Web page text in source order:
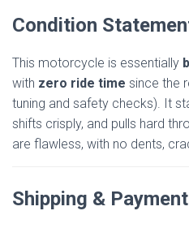
Condition
This motorcycle is essentially
with zero ride time since the
tuning and safety checks). It
shifts crisply, and pulls hard
are flawless, with no dents,
Shipping & Payment